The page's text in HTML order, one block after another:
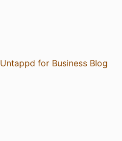
Untappd for Business Blog